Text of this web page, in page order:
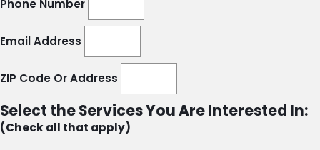
Phone Number
Email Address
ZIP Code Or Address
Select the Services You Are Interested In:
(Check all that apply)